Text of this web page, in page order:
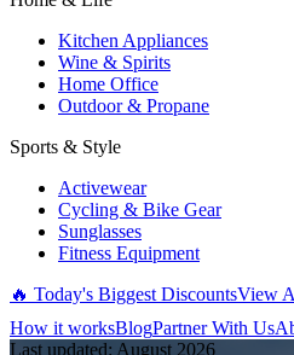
Kitchen Appliances
Wine & Spirits
Home Office
Outdoor & Propane
Sports & Style
Activewear
Cycling & Bike Gear
Sunglasses
Fitness Equipment
🔥 Today's Biggest DiscountsView
How it worksBlogPartner With Us
Last updated: August 2026